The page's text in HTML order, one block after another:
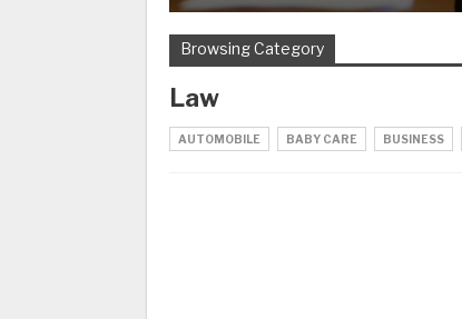
Browsing Category
Law
AUTOMOBILE BABY CARE BUSINESS